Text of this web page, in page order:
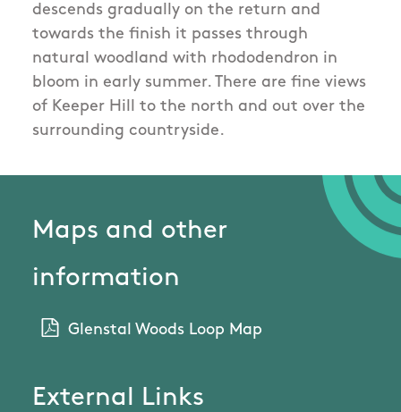
descends gradually on the return and
towards the finish it passes through
natural woodland with rhododendron in
bloom in early summer. There are fine views
of Keeper Hill to the north and out over the
surrounding countryside.
Maps and other
information
Glenstal Woods Loop Map
External Links